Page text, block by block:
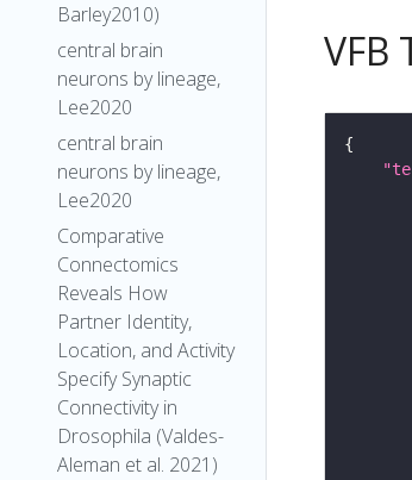
Barley2010)
central brain
neurons by lineage,
Lee2020
central brain
neurons by lineage,
Lee2020
Comparative
Connectomics
Reveals How
Partner Identity,
Location, and Activity
Specify Synaptic
Connectivity in
Drosophila (Valdes-
Aleman et al. 2021)
VFB